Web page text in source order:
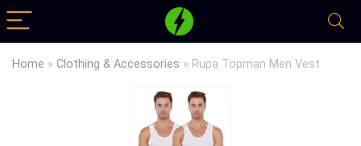
Home » Clothing & Accessories » Rupa Topman Men Vest